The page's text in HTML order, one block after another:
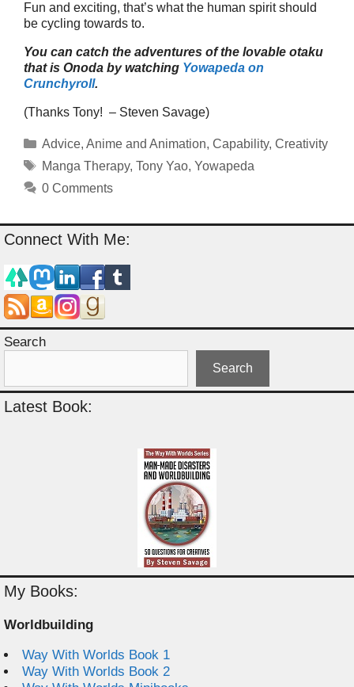
Fun and exciting, that’s what the human spirit should
be cycling towards to.
You can catch the adventures of the lovable otaku
that is Onoda by watching Yowapeda on
Crunchyroll.
(Thanks Tony! – Steven Savage)
Categories
Advice, Anime and Animation, Capability, Creativity
Tags
Manga Therapy, Tony Yao, Yowapeda
0 Comments
Connect With Me:
Search
Search
Latest Book:
My Books:
Worldbuilding
Way With Worlds Book 1
Way With Worlds Book 2